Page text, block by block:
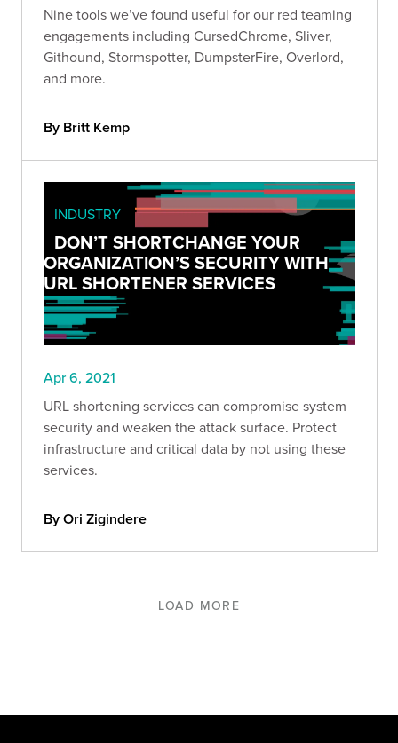
Nine tools we’ve found useful for our red teaming
engagements including CursedChrome, Sliver,
Githound, Stormspotter, DumpsterFire, Overlord,
and more.
By Britt Kemp
INDUSTRY
DON’T SHORTCHANGE YOUR
ORGANIZATION’S SECURITY WITH
URL SHORTENER SERVICES
Apr 6, 2021
URL shortening services can compromise system
security and weaken the attack surface. Protect
infrastructure and critical data by not using these
services.
By Ori Zigindere
LOAD MORE